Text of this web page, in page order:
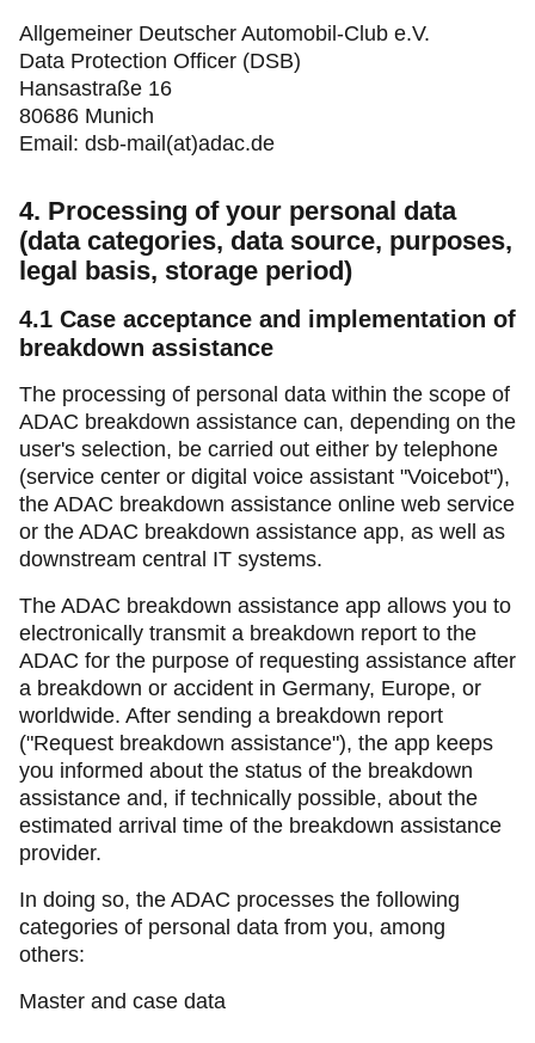
Allgemeiner Deutscher Automobil-Club e.V.
Data Protection Officer (DSB)
Hansastraße 16
80686 Munich
Email: dsb-mail(at)adac.de
4. Processing of your personal data
(data categories, data source, purposes,
legal basis, storage period)
4.1 Case acceptance and implementation of
breakdown assistance
The processing of personal data within the scope of
ADAC breakdown assistance can, depending on the
user's selection, be carried out either by telephone
(service center or digital voice assistant "Voicebot"),
the ADAC breakdown assistance online web service
or the ADAC breakdown assistance app, as well as
downstream central IT systems.
The ADAC breakdown assistance app allows you to
electronically transmit a breakdown report to the
ADAC for the purpose of requesting assistance after
a breakdown or accident in Germany, Europe, or
worldwide. After sending a breakdown report
("Request breakdown assistance"), the app keeps
you informed about the status of the breakdown
assistance and, if technically possible, about the
estimated arrival time of the breakdown assistance
provider.
In doing so, the ADAC processes the following
categories of personal data from you, among
others:
Master and case data